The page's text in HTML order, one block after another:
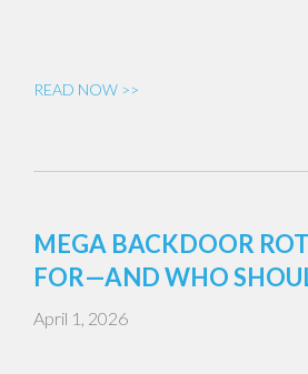
READ NOW >>
MEGA BACKDOOR
FOR—AND WHO
April 1, 2026